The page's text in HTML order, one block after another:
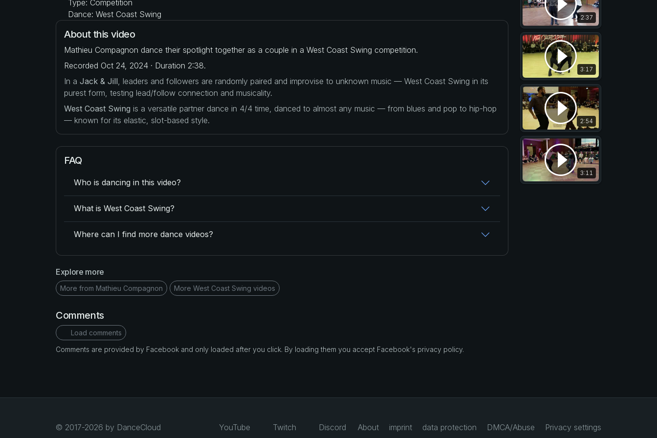
Type: Competition
Dance: West Coast Swing
About this video
Mathieu Compagnon dance their spotlight together as a couple in a West Coast Swing competition.
Recorded Oct 24, 2024 · Duration 2:38.
In a Jack & Jill , leaders and followers are randomly paired and improvise to unknown music — West Coast Swing in its
purest form, testing lead/follow connection and musicality.
West Coast Swing is a versatile partner dance in 4/4 time, danced to almost any music — from blues and pop to hip-hop
— known for its elastic, slot-based style.
FAQ
Who is dancing in this video?
What is West Coast Swing?
Where can I find more dance videos?
Explore more
More from Mathieu Compagnon More West Coast Swing videos
Comments
Load comments
Comments are provided by Facebook and only loaded after you click. By loading them you accept Facebook's privacy policy.
2:37
3:17
2:54
3:11
© 2017-2026 by DanceCloud YouTube Twitch Discord About imprint data protection DMCA/Abuse Privacy settings